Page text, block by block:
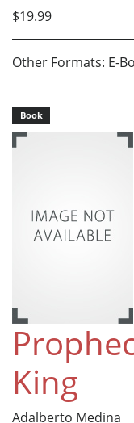
$19.99
Other Formats: E-
Book
King
Adalberto Medina